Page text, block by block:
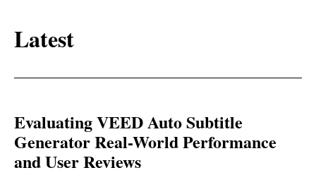
Latest
Evaluating VEED Auto Subtitle
Generator Real-World Performance
and User Reviews